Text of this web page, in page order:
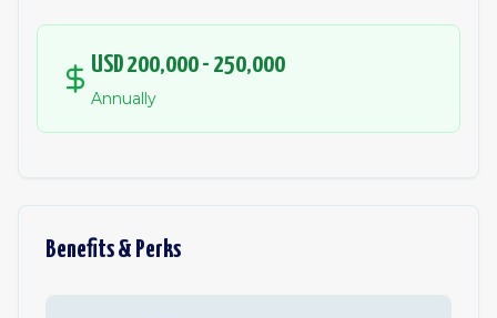
USD 200,000 - 250,000
Annually
Benefits & Perks